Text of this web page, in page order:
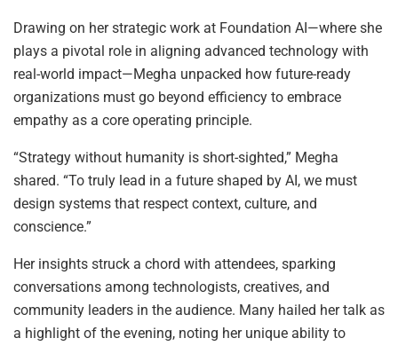
Drawing on her strategic work at Foundation AI—where she
plays a pivotal role in aligning advanced technology with
real-world impact—Megha unpacked how future-ready
organizations must go beyond efficiency to embrace
empathy as a core operating principle.
“Strategy without humanity is short-sighted,” Megha
shared. “To truly lead in a future shaped by AI, we must
design systems that respect context, culture, and
conscience.”
Her insights struck a chord with attendees, sparking
conversations among technologists, creatives, and
community leaders in the audience. Many hailed her talk as
a highlight of the evening, noting her unique ability to